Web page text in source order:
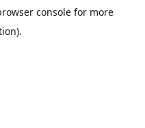
console for more